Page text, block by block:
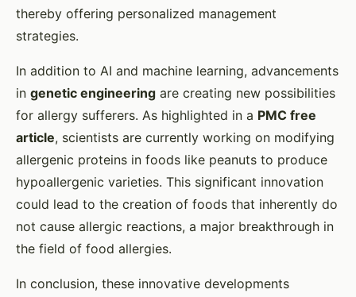
thereby offering personalized management
strategies.
In addition to AI and machine learning, advancements
in genetic engineering are creating new possibilities
for allergy sufferers. As highlighted in a PMC free
article, scientists are currently working on modifying
allergenic proteins in foods like peanuts to produce
hypoallergenic varieties. This significant innovation
could lead to the creation of foods that inherently do
not cause allergic reactions, a major breakthrough in
the field of food allergies.
In conclusion, these innovative developments